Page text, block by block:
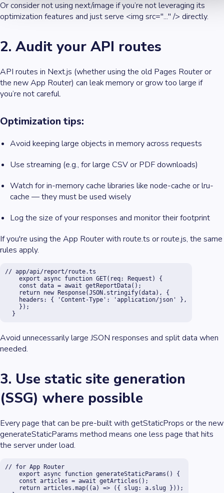
Or consider not using next/image if you’re not leveraging its
optimization features and just serve <img src="..." /> directly.
2. Audit your API routes
API routes in Next.js (whether using the old Pages Router or
the new App Router) can leak memory or grow too large if
you’re not careful.
Optimization tips:
Avoid keeping large objects in memory across requests
Use streaming (e.g., for large CSV or PDF downloads)
Watch for in-memory cache libraries like node-cache or lru-
cache — they must be used wisely
Log the size of your responses and monitor their footprint
If you're using the App Router with route.ts or route.js, the same
rules apply.
// app/api/report/route.ts
    export async function GET(req: Request) {
    const data = await getReportData();
    return new Response(JSON.stringify(data), {
    headers: { 'Content-Type': 'application/json' },
    });
  }
Avoid unnecessarily large JSON responses and split data when
needed.
3. Use static site generation
(SSG) where possible
Every page that can be pre-built with getStaticProps or the new
generateStaticParams method means one less page that hits
the server under load.
// for App Router
    export async function generateStaticParams() {
    const articles = await getArticles();
    return articles.map((a) => ({ slug: a.slug }));